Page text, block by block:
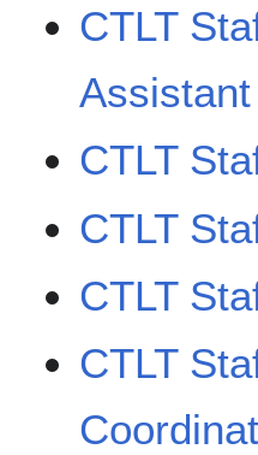
CTLT
Assistant
CTLT
CTLT
CTLT
CTLT